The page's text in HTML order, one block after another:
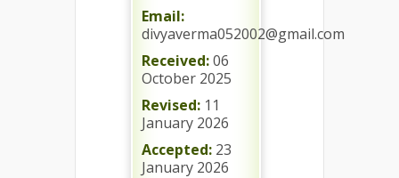
Email:
divyaverma052002@gmail.com
Received:06
October 2025
Revised: 11
January 2026
Accepted: 23
January 2026